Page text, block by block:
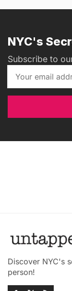
NYC's
Subscribe to
Discover NYC's
person!